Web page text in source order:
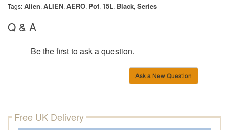
Tags:Alien, ALIEN, AERO, Pot, 15L, Black, Series
Q & A
Be the first to ask a question.
Ask a New Question
Free UK Delivery